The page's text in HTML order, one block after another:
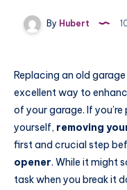
By Hubert
Replacing an old
excellent way to
of your garage. If
yourself, removing
first and crucial step
opener. While it might
task when you break it